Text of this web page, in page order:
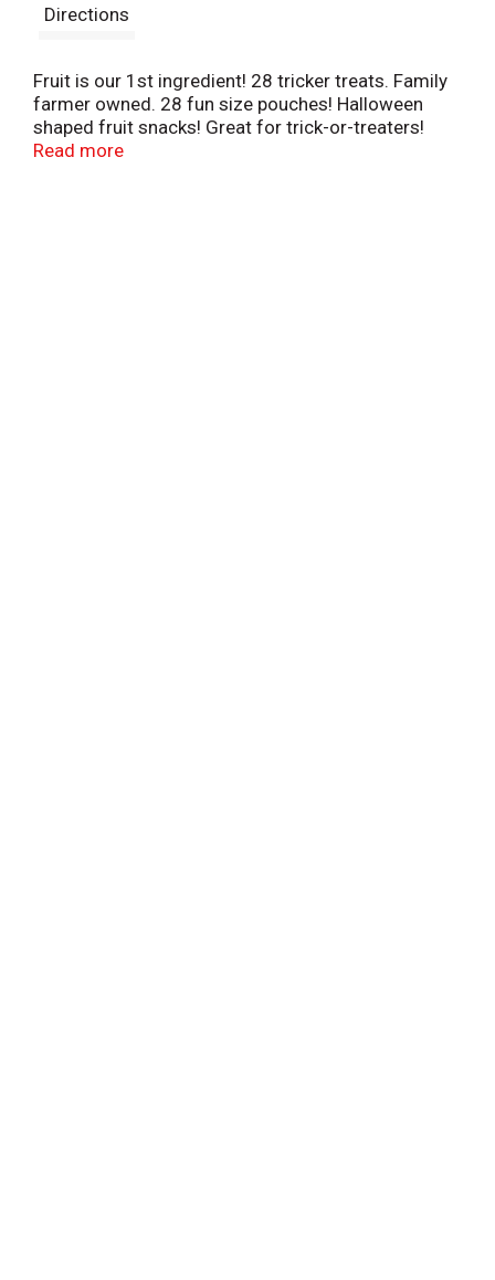
Directions
Fruit is our 1st ingredient! 28 tricker treats. Family
farmer owned. 28 fun size pouches! Halloween
shaped fruit snacks! Great for trick-or-treaters!
Perfect for parties! School and social event
Read more